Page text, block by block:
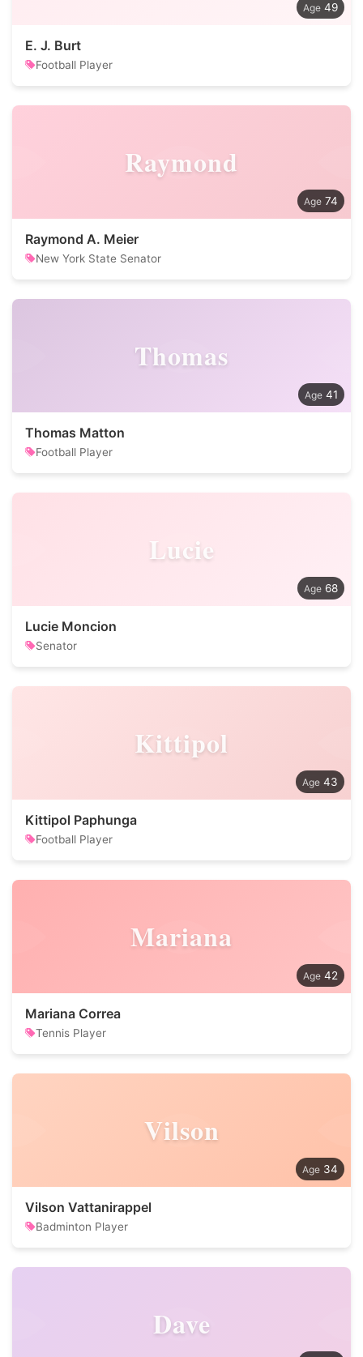
49
E. J. Burt
Football Player
Raymond
74
Raymond A. Meier
New York State Senator
Thomas
41
Thomas Matton
Football Player
Lucie
68
Lucie Moncion
Senator
Kittipol
43
Kittipol Paphunga
Football Player
Mariana
42
Mariana Correa
Tennis Player
Vilson
34
Vilson Vattanirappel
Badminton Player
Dave